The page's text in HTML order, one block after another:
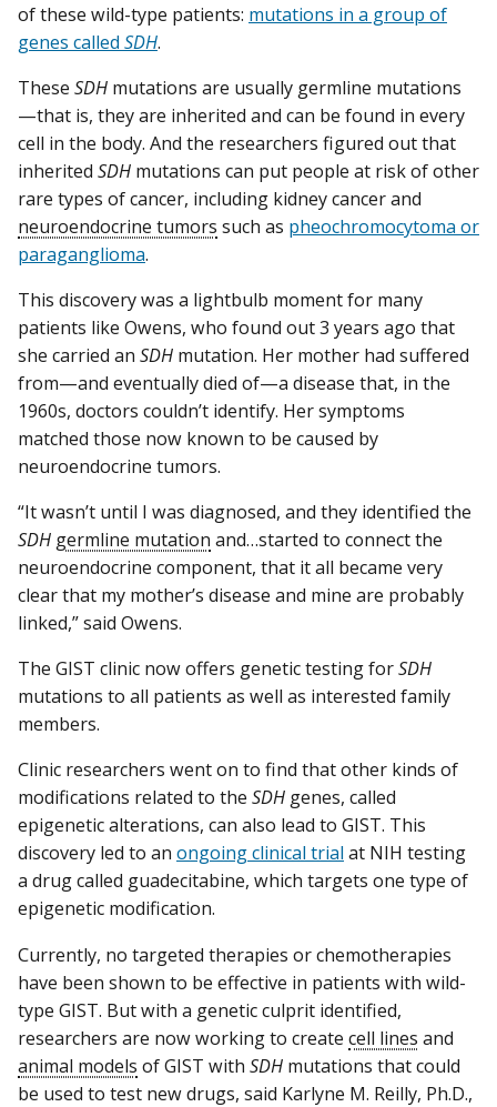
of these wild-type patients: mutations in a group of
genes called SDH.
These SDH mutations are usually germline mutations
—that is, they are inherited and can be found in every
cell in the body. And the researchers figured out that
inherited SDH mutations can put people at risk of other
rare types of cancer, including kidney cancer and
neuroendocrine tumors such as pheochromocytoma or
paraganglioma.
This discovery was a lightbulb moment for many
patients like Owens, who found out 3 years ago that
she carried an SDH mutation. Her mother had suffered
from—and eventually died of—a disease that, in the
1960s, doctors couldn’t identify. Her symptoms
matched those now known to be caused by
neuroendocrine tumors.
“It wasn’t until I was diagnosed, and they identified the
SDH germline mutation and…started to connect the
neuroendocrine component, that it all became very
clear that my mother’s disease and mine are probably
linked,” said Owens.
The GIST clinic now offers genetic testing forSDH
mutations to all patients as well as interested family
members.
Clinic researchers went on to find that other kinds of
modifications related to the SDH genes, called
epigenetic alterations, can also lead to GIST. This
discovery led to an ongoing clinical trialat NIH testing
a drug called guadecitabine, which targets one type of
epigenetic modification.
Currently, no targeted therapies or chemotherapies
have been shown to be effective in patients with wild-
type GIST. But with a genetic culprit identified,
researchers are now working to create cell lines and
animal models of GIST with SDH mutations that could
be used to test new drugs, said Karlyne M. Reilly, Ph.D.,